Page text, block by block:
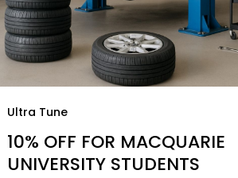
Ultra Tune
10% OFF FOR MACQUARIE
UNIVERSITY STUDENTS